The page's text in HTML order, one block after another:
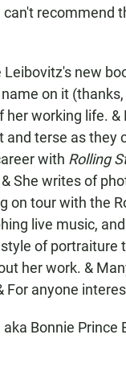
can't recommend
Leibovitz's new
on it
her working life.
and terse as they
with Rolling
She writes of
on tour with the
live music,
of
her work. &
For anyone
Bonnie Prince